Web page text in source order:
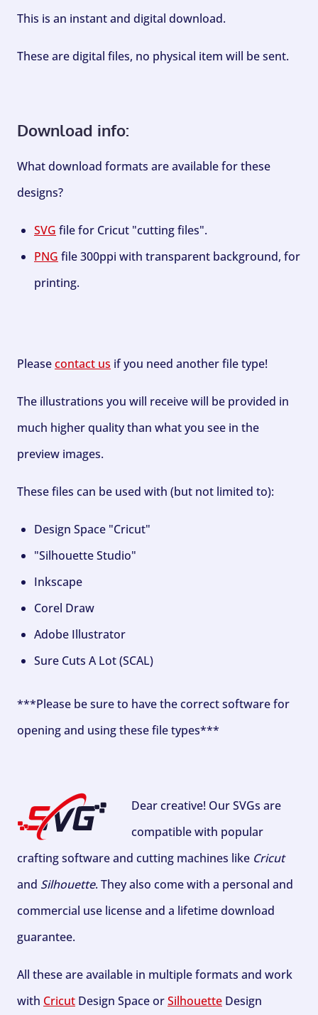
This is an instant and digital download.
These are digital files, no physical item will be sent.
Download info:
What download formats are available for these
designs?
SVG file for Cricut "cutting files".
PNG file 300ppi with transparent background, for
printing.
Pleasecontact us if you need another file type!
The illustrations you will receive will be provided in
much higher quality than what you see in the
preview images.
These files can be used with (but not limited to):
Design Space "Cricut"
"Silhouette Studio"
Inkscape
Corel Draw
Adobe Illustrator
Sure Cuts A Lot (SCAL)
***Please be sure to have the correct software for
opening and using these file types***
Dear creative! Our SVGs are
compatible with popular
crafting software and cutting machines like Cricut
and Silhouette. They also come with a personal and
commercial use license and a lifetime download
guarantee.
All these are available in multiple formats and work
with Cricut Design Space orSilhouette Design